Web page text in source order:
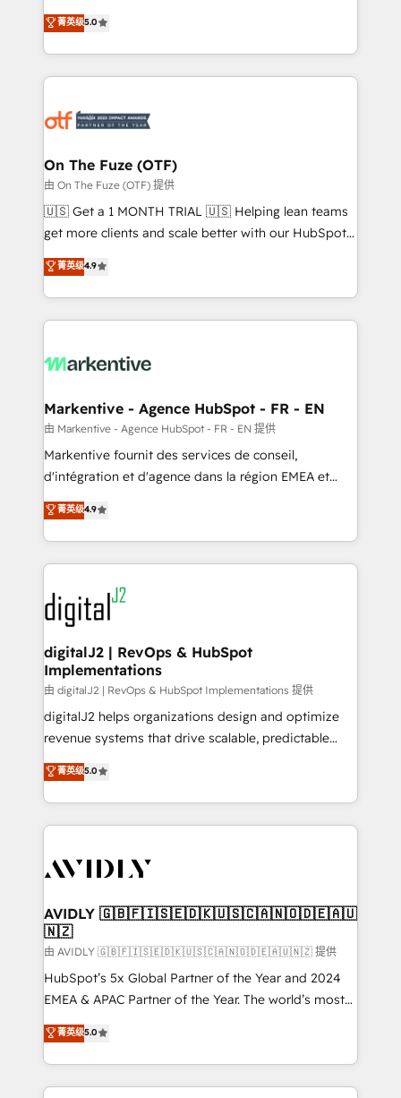
expertise. - A team of 250+ experts dedicated to
your resilient growth.
companies activate HubSpot’s AI-powered
customer platform and operationalize HubSpot’s
Loop Marketing framework through expert-led
services, smart agents, and purpose-built apps,
results, fast. ⚙️CRM & RevOps: Align all Hubs to your
🎯Demand Gen & ABM: Drive pipeline with inbound,
ABM, AEO, SEO, & paid media. 👩‍💻Web Design:
Build high-performing websites with UX, messaging,
& conversion strategy that drive results. 🤖AI
AI, & maximize AEO with tailored AI services. 🧩
Integrations: Extend HubSpot with custom
菁英级5.0
On The Fuze (OTF)
由 On The Fuze (OTF) 提供
🇺🇸 Get a 1 MONTH TRIAL 🇺🇸 Helping lean teams
get more clients and scale better with our HubSpot
Consulting & 'Done For You' Services. 🚀 Who We
Work With 🚀 We help lean, growing companies: -
Win more business - Reduce no-shows - Improve
lead & deal conversion rates - Scale with less
What do you get? 🤓 Our client's are too busy to
Personal Consultant + Tech Team to handle the
heavy lifting of mapping out AND building your ideal
system. + Get best practices and 'don't know what
you don't know' recommendations to maximize
6,500+ Partners) and was named 2023 HubSpot
Partner of the Year 💥 Trusted by 2,500+ companies
www.onthefuze.com/hubspot-admin Contact us to
learn more!
菁英级4.9
Markentive - Agence HubSpot - FR - EN
由 Markentive - Agence HubSpot - FR - EN 提供
Markentive fournit des services de conseil,
d'intégration et d'agence dans la région EMEA et
North America. Avec plus de 115 experts en
marketing automation, Growth, Revops, CRM et
webdesign. Markentive is both a consulting firm, a
digital agency and an integrator. With over 115
experts in marketing automation, growth, revops,
CRM and webdesign (We focus on EMEA - USA
customers).
菁英级4.9
digitalJ2 | RevOps & HubSpot
Implementations
由 digitalJ2 | RevOps & HubSpot Implementations 提供
digitalJ2 helps organizations design and optimize
revenue systems that drive scalable, predictable
growth. As a triple-accredited HubSpot Solutions
Partner, we specialize in both strategic RevOps
planning and hands-on technical execution - building
the operational foundation companies need to
Healthcare - Financial Services - Managed IT (MSP) -
we help: ✔️ Full HubSpot implementations and portal
optimization ✔️ Data migrations, CRM architecture,
and reporting foundations ✔️ Custom integrations
and workflow automation ✔️ User adoption
programs, training, and enablement Through project-
partnerships, we guide organizations through the
revenue maturity model - delivering the right
菁英级5.0
AVIDLY 🇬🇧🇫🇮🇸🇪🇩🇰🇺🇸🇨🇦🇳🇴🇩🇪🇦🇺
🇳🇿
由 AVIDLY 🇬🇧🇫🇮🇸🇪🇩🇰🇺🇸🇨🇦🇳🇴🇩🇪🇦🇺🇳🇿 提供
HubSpot’s 5x Global Partner of the Year and 2024
EMEA & APAC Partner of the Year. The world’s most
experienced and fully accredited HubSpot Solutions
Partner. 🚀 With 2,750+ HubSpot projects delivered
and 370+ specialists across EMEA, APAC and NAM,
we de-risk complex CRM programmes and
菁英级5.0